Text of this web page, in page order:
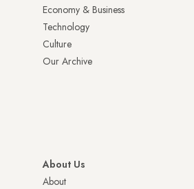
Economy & Business
Technology
Culture
Our Archive
About Us
About